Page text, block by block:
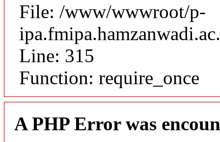
File: /www/wwwroot/p-
Line: 315
Function: require_once
A PHP Error was